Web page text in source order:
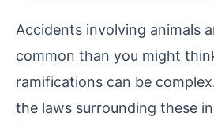
Accidents involving animals
common than you might
ramifications can be
the laws surrounding these